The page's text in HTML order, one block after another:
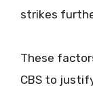
strikes
These
CBS to